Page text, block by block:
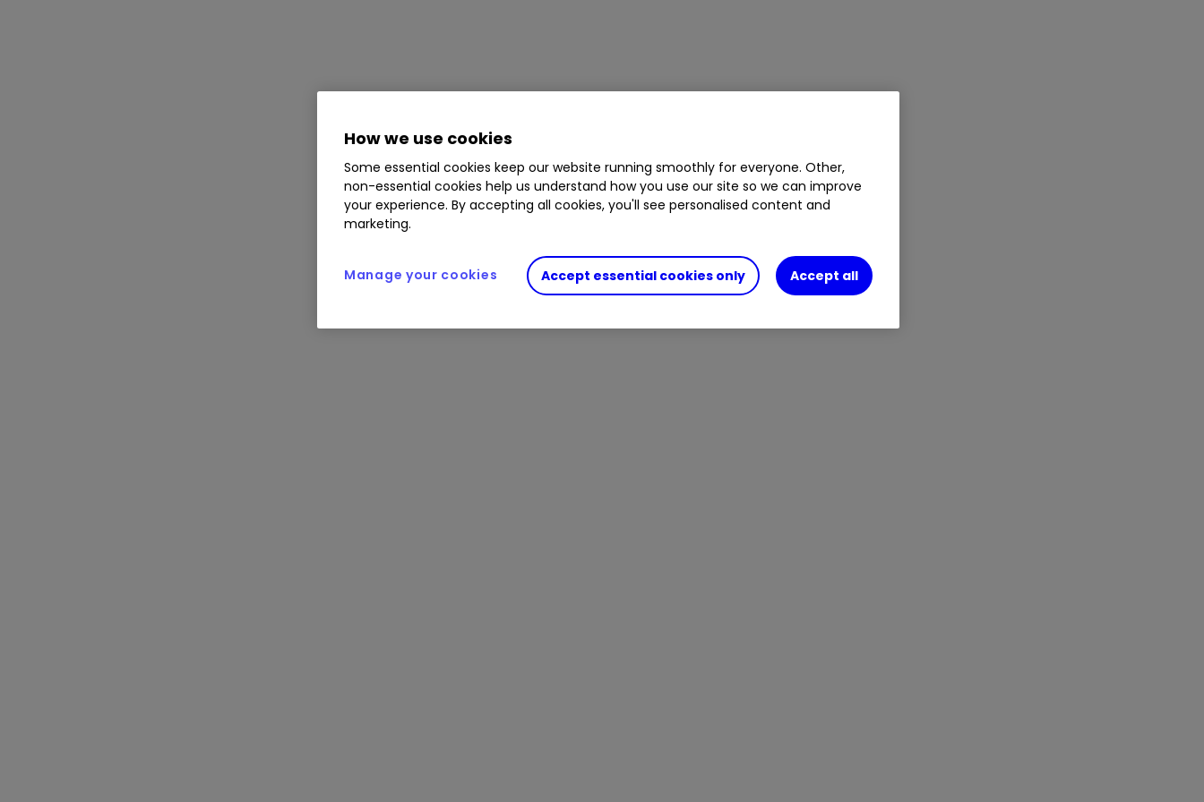
How we use cookies
Some essential cookies keep our website running smoothly for everyone. Other,
non-essential cookies help us understand how you use our site so we can improve
your experience. By accepting all cookies, you'll see personalised content and
marketing.
Accept essential cookies only Accept all
Manage your cookies